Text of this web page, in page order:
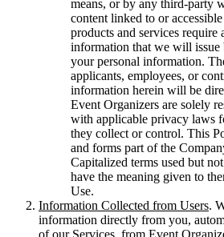
means, or by any third-party
content linked to or
products and services
information that we will issue
your personal information.
applicants, employees, or
information herein will be
Event Organizers are solely
with applicable privacy laws
they collect or control. This
and forms part of the
Capitalized terms used but
have the meaning given to
Use.
Information Collected from Users.
information directly from you,
of our Services, from Event